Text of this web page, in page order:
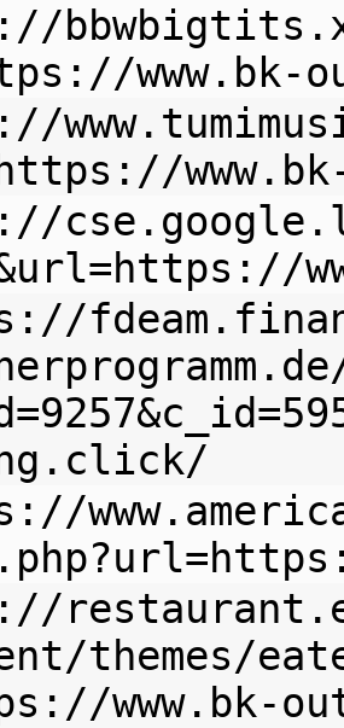
themes/
www.bk-